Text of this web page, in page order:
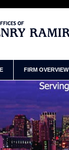
FIRM OVERVIEW